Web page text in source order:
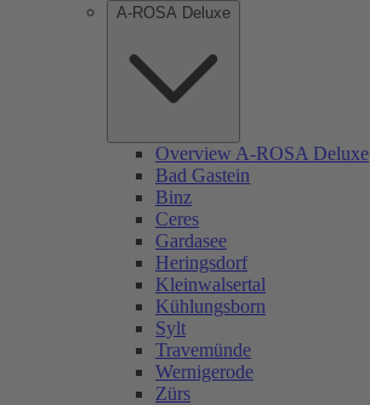
A-ROSA Deluxe
Overview A-ROSA Deluxe
Bad Gastein
Binz
Ceres
Gardasee
Heringsdorf
Kleinwalsertal
Kühlungsborn
Sylt
Travemünde
Wernigerode
Zürs